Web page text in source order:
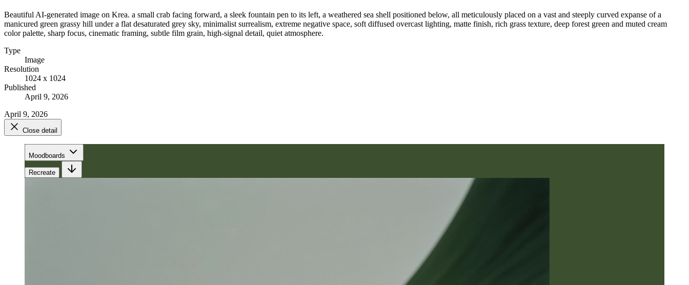
Beautiful AI-generated image on Krea. a small crab facing forward, a sleek fountain pen to its left, a weathered sea shell positioned below, all meticulously placed on a vast and steeply curved expanse of a
manicured green grassy hill under a flat desaturated grey sky, minimalist surrealism, extreme negative space, soft diffused overcast lighting, matte finish, rich grass texture, deep forest green and muted cream
color palette, sharp focus, cinematic framing, subtle film grain, high-signal detail, quiet atmosphere.
Type
Image
Resolution
1024 x 1024
Published
April 9, 2026
April 9, 2026
Close detail
Moodboards
Recreate